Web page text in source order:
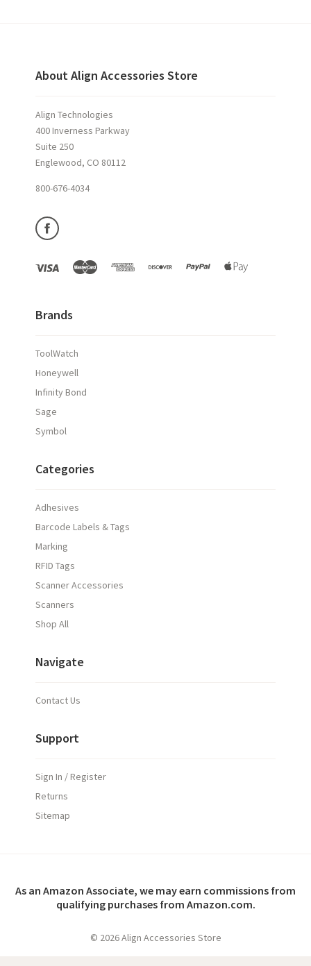
About Align Accessories Store
Align Technologies
400 Inverness Parkway
Suite 250
Englewood, CO 80112
800-676-4034
Brands
ToolWatch
Honeywell
Infinity Bond
Sage
Symbol
Categories
Adhesives
Barcode Labels & Tags
Marking
RFID Tags
Scanner Accessories
Scanners
Shop All
Navigate
Contact Us
Support
Sign In / Register
Returns
Sitemap
As an Amazon Associate, we may earn commissions from
qualifying purchases from Amazon.com.
© 2026 Align Accessories Store